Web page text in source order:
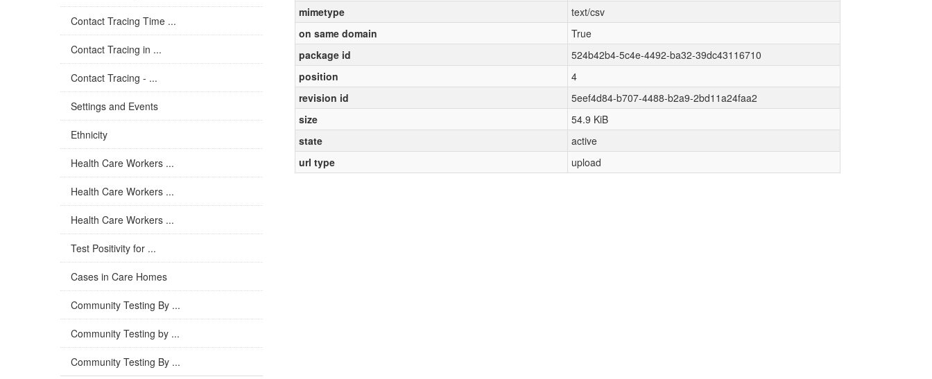
Contact Tracing Time ...
Contact Tracing in ...
Contact Tracing - ...
Settings and Events
Ethnicity
Health Care Workers ...
Health Care Workers ...
Health Care Workers ...
Test Positivity for ...
Cases in Care Homes
Community Testing By ...
Community Testing by ...
Community Testing By ...
mimetype
text/csv
on same domain
True
package id
524b42b4-5c4e-4492-ba32-39dc43116710
position
4
revision id
5eef4d84-b707-4488-b2a9-2bd11a24faa2
size
54.9 KiB
state
active
url type
upload